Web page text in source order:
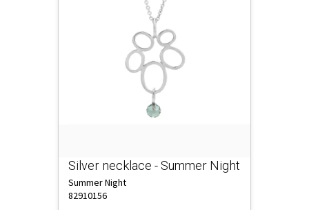
Silver necklace - Summer Night
Summer Night
82910156